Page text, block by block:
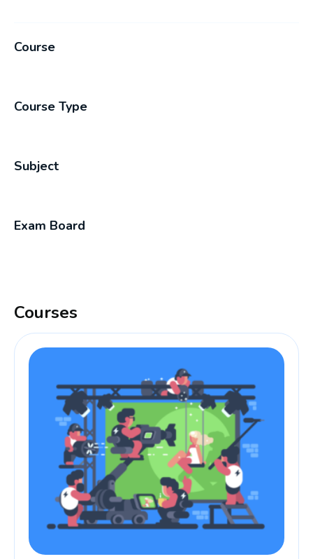
Course
Course Type
Subject
Exam Board
Courses